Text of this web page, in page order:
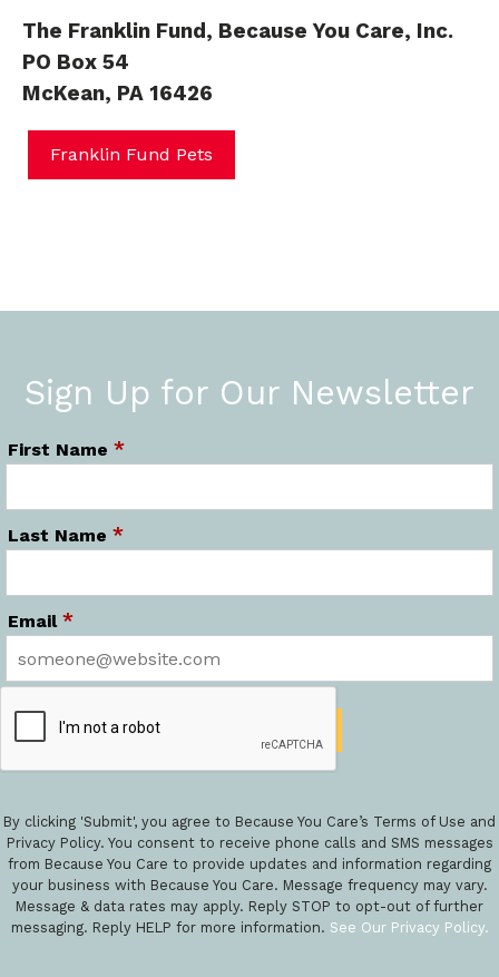
The Franklin Fund, Because You Care, Inc.
PO Box 54
McKean, PA 16426
Franklin Fund Pets
Sign Up for Our Newsletter
First Name *
Last Name *
Email *
By clicking 'Submit', you agree to Because You Care’s Terms of Use and
Privacy Policy. You consent to receive phone calls and SMS messages
from Because You Care to provide updates and information regarding
your business with Because You Care. Message frequency may vary.
Message & data rates may apply. Reply STOP to opt-out of further
messaging. Reply HELP for more information. See Our Privacy Policy.